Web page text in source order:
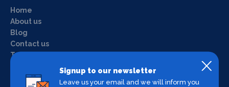
Home
About us
Blog
Contact us
Terms & conditions
Login
Signup to our newsletter
Leave us your email and we will inform you